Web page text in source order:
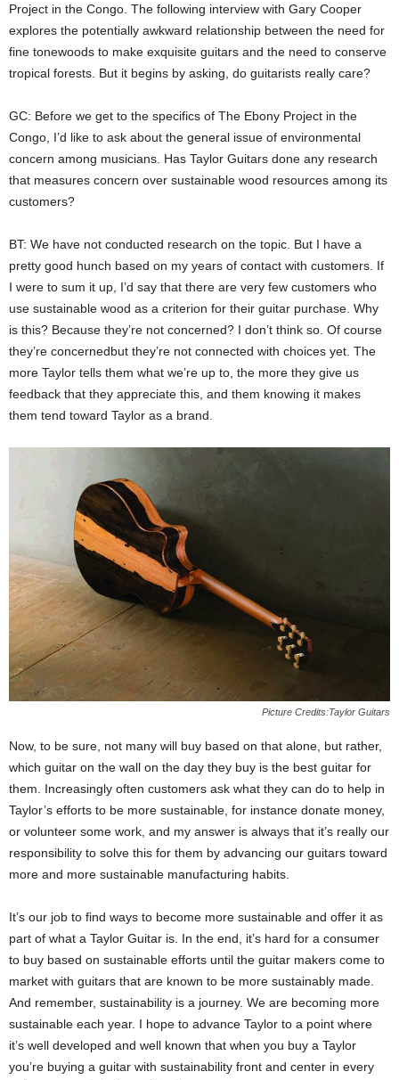
Project in the Congo. The following interview with Gary Cooper
explores the potentially awkward relationship between the need for
fine tonewoods to make exquisite guitars and the need to conserve
tropical forests. But it begins by asking, do guitarists really care?
GC: Before we get to the specifics of The Ebony Project in the
Congo, I’d like to ask about the general issue of environmental
concern among musicians. Has Taylor Guitars done any research
that measures concern over sustainable wood resources among its
customers?
BT: We have not conducted research on the topic. But I have a
pretty good hunch based on my years of contact with customers. If
I were to sum it up, I’d say that there are very few customers who
use sustainable wood as a criterion for their guitar purchase. Why
is this? Because they’re not concerned? I don’t think so. Of course
they’re concernedbut they’re not connected with choices yet. The
more Taylor tells them what we’re up to, the more they give us
feedback that they appreciate this, and them knowing it makes
them tend toward Taylor as a brand.
Picture Credits:Taylor Guitars
Now, to be sure, not many will buy based on that alone, but rather,
which guitar on the wall on the day they buy is the best guitar for
them. Increasingly often customers ask what they can do to help in
Taylor’s efforts to be more sustainable, for instance donate money,
or volunteer some work, and my answer is always that it’s really our
responsibility to solve this for them by advancing our guitars toward
more and more sustainable manufacturing habits.
It’s our job to find ways to become more sustainable and offer it as
part of what a Taylor Guitar is. In the end, it’s hard for a consumer
to buy based on sustainable efforts until the guitar makers come to
market with guitars that are known to be more sustainably made.
And remember, sustainability is a journey. We are becoming more
sustainable each year. I hope to advance Taylor to a point where
it’s well developed and well known that when you buy a Taylor
you’re buying a guitar with sustainability front and center in every